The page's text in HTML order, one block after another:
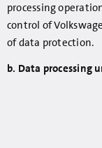
processing
control of
of data protection.
b. Data processing